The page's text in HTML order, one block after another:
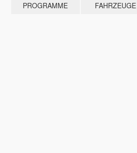
PROGRAMME FAHRZEUGE